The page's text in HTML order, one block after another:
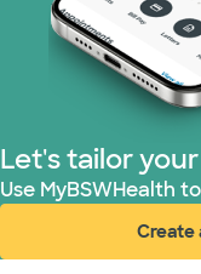
Medicare (2
Nebraska
Superior
Three
Let's tailor
Use MyBSWHealth
Create